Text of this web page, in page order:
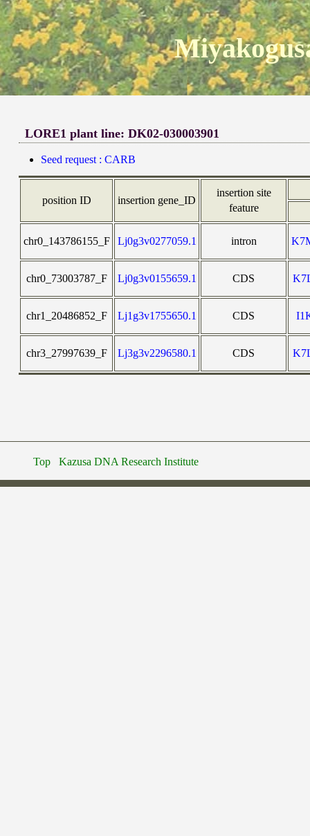
LORE1 plant line: DK02-030003901
Seed request : CARB
position ID insertion gene_ID
insertion site
feature
chr0_143786155_F Lj0g3v0277059.1 intron
chr0_73003787_F Lj0g3v0155659.1 CDS
chr1_20486852_F Lj1g3v1755650.1 CDS
chr3_27997639_F Lj3g3v2296580.1 CDS
Top Kazusa DNA Research Institute